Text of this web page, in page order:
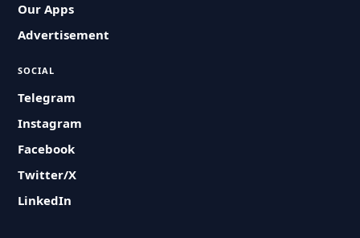
Our Apps
Advertisement
SOCIAL
Telegram
Instagram
Facebook
Twitter/X
LinkedIn